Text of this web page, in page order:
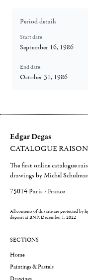
Period details
Start date:
September 16, 1986
End date:
October 31, 1986
Edgar Degas
CATALOGUE
The first online catalogue
drawings by Michel
75014 Paris - France
All contents of this site are protected by
deposit at BNF: December 1, 2022
SECTIONS
Home
Paintings & Pastels